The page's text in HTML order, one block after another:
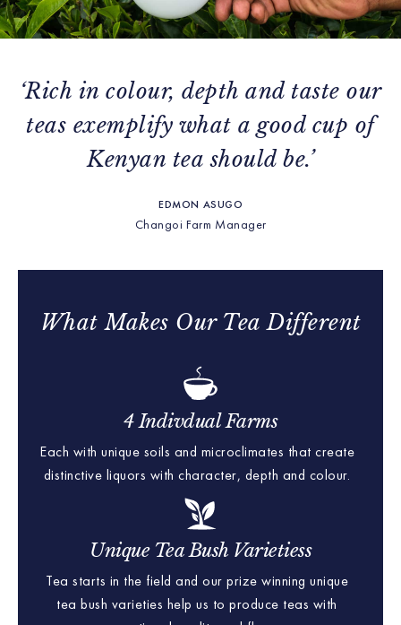
‘Rich in colour, depth and taste our
teas exemplify what a good cup of
Kenyan tea should be.’
EDMON ASUGO
Changoi Farm Manager
What Makes Our Tea Different
4 Indivdual Farms
Each with unique soils and microclimates that create
distinctive liquors with character, depth and colour.
Unique Tea Bush Varietiess
Tea starts in the field and our prize winning unique
tea bush varieties help us to produce teas with